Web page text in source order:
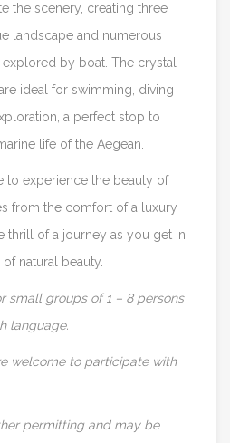
the scenery, creating three
landscape and numerous
explored by boat. The crystal-
ideal for swimming, diving
a perfect stop to
life of the Aegean.
to experience the beauty of
from the comfort of a luxury
thrill of a journey as you get in
natural beauty.
small groups of 1 – 8 persons
language.
welcome to participate with
permitting and may be